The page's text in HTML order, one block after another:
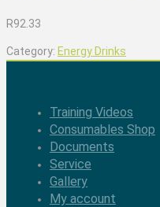
R92.33
Category: Energy Drinks
Training Videos
Consumables Shop
Documents
Service
Gallery
My account